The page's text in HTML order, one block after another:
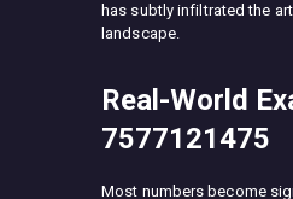
has subtly infiltrated the
landscape.
Real-World
7577121475
Most numbers become